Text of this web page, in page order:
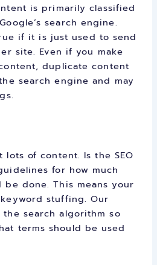
is primarily classified
search engine.
if it is just used to send
site. Even if you make
duplicate content
search engine and may
lots of content. Is the SEO
for how much
be done. This means your
stuffing. Our
search algorithm so
terms should be used